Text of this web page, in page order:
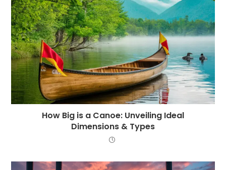
How Big is a Canoe: Unveiling Ideal
Dimensions & Types